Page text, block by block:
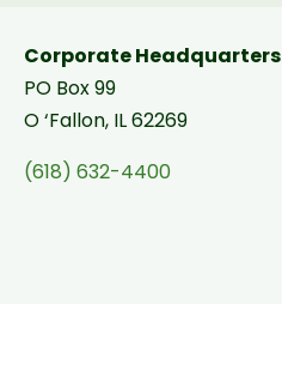
Corporate Headquarters
PO Box 99
O ‘Fallon, IL 62269
(618) 632-4400